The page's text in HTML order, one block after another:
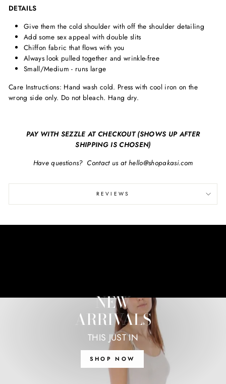
DETAILS
Give them the cold shoulder with off the shoulder detailing
Add some sex appeal with double slits
Chiffon fabric that flows with you
Always look pulled together and wrinkle-free
Small/Medium - runs large
Care Instructions: Hand wash cold. Press with cool iron on the
wrong side only. Do not bleach. Hang dry.
PAY WITH SEZZLE AT CHECKOUT (SHOWS UP AFTER
SHIPPING IS CHOSEN)
Have questions? Contact us at hello@shopakasi.com
REVIEWS
NEW
ARRIVALS
THIS JUST IN
SHOP NOW